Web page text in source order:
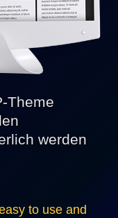
Theme
werden
to use and